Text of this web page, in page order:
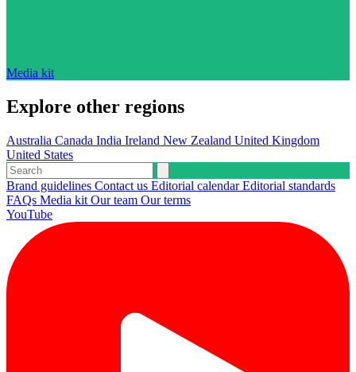
Media kit
Explore other regions
Australia Canada India Ireland New Zealand United Kingdom
United States
Brand guidelines Contact us Editorial calendarEditorial standards
FAQs Media kit Our team Our terms
YouTube